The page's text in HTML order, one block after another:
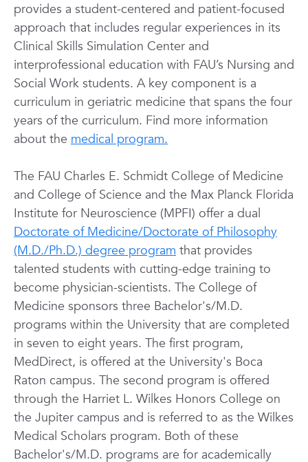
provides a student-centered and patient-focused
approach that includes regular experiences in its
Clinical Skills Simulation Center and
interprofessional education with FAU’s Nursing and
Social Work students. A key component is a
curriculum in geriatric medicine that spans the four
years of the curriculum. Find more information
about the medical program.
The FAU Charles E. Schmidt College of Medicine
and College of Science and the Max Planck Florida
Institute for Neuroscience (MPFI) offer a dual
Doctorate of Medicine/Doctorate of Philosophy
(M.D./Ph.D.) degree program that provides
talented students with cutting-edge training to
become physician-scientists. The College of
Medicine sponsors three Bachelor's/M.D.
programs within the University that are completed
in seven to eight years. The first program,
MedDirect, is offered at the University's Boca
Raton campus. The second program is offered
through the Harriet L. Wilkes Honors College on
the Jupiter campus and is referred to as the Wilkes
Medical Scholars program. Both of these
Bachelor's/M.D. programs are for academically